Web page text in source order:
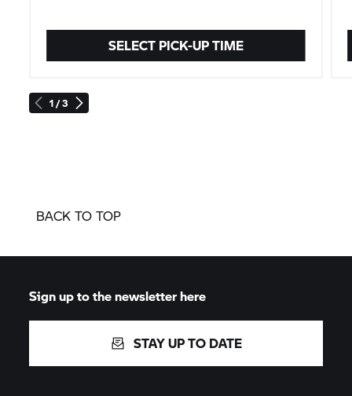
1 / 3
SELECT PICK-UP TIME
BACK TO TOP
Sign up to the newsletter here
STAY UP TO DATE